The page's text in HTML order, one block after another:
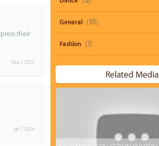
General (131)
Fashion (7)
Related Media
their
Nov 1, 2023
Jan 7, 2024